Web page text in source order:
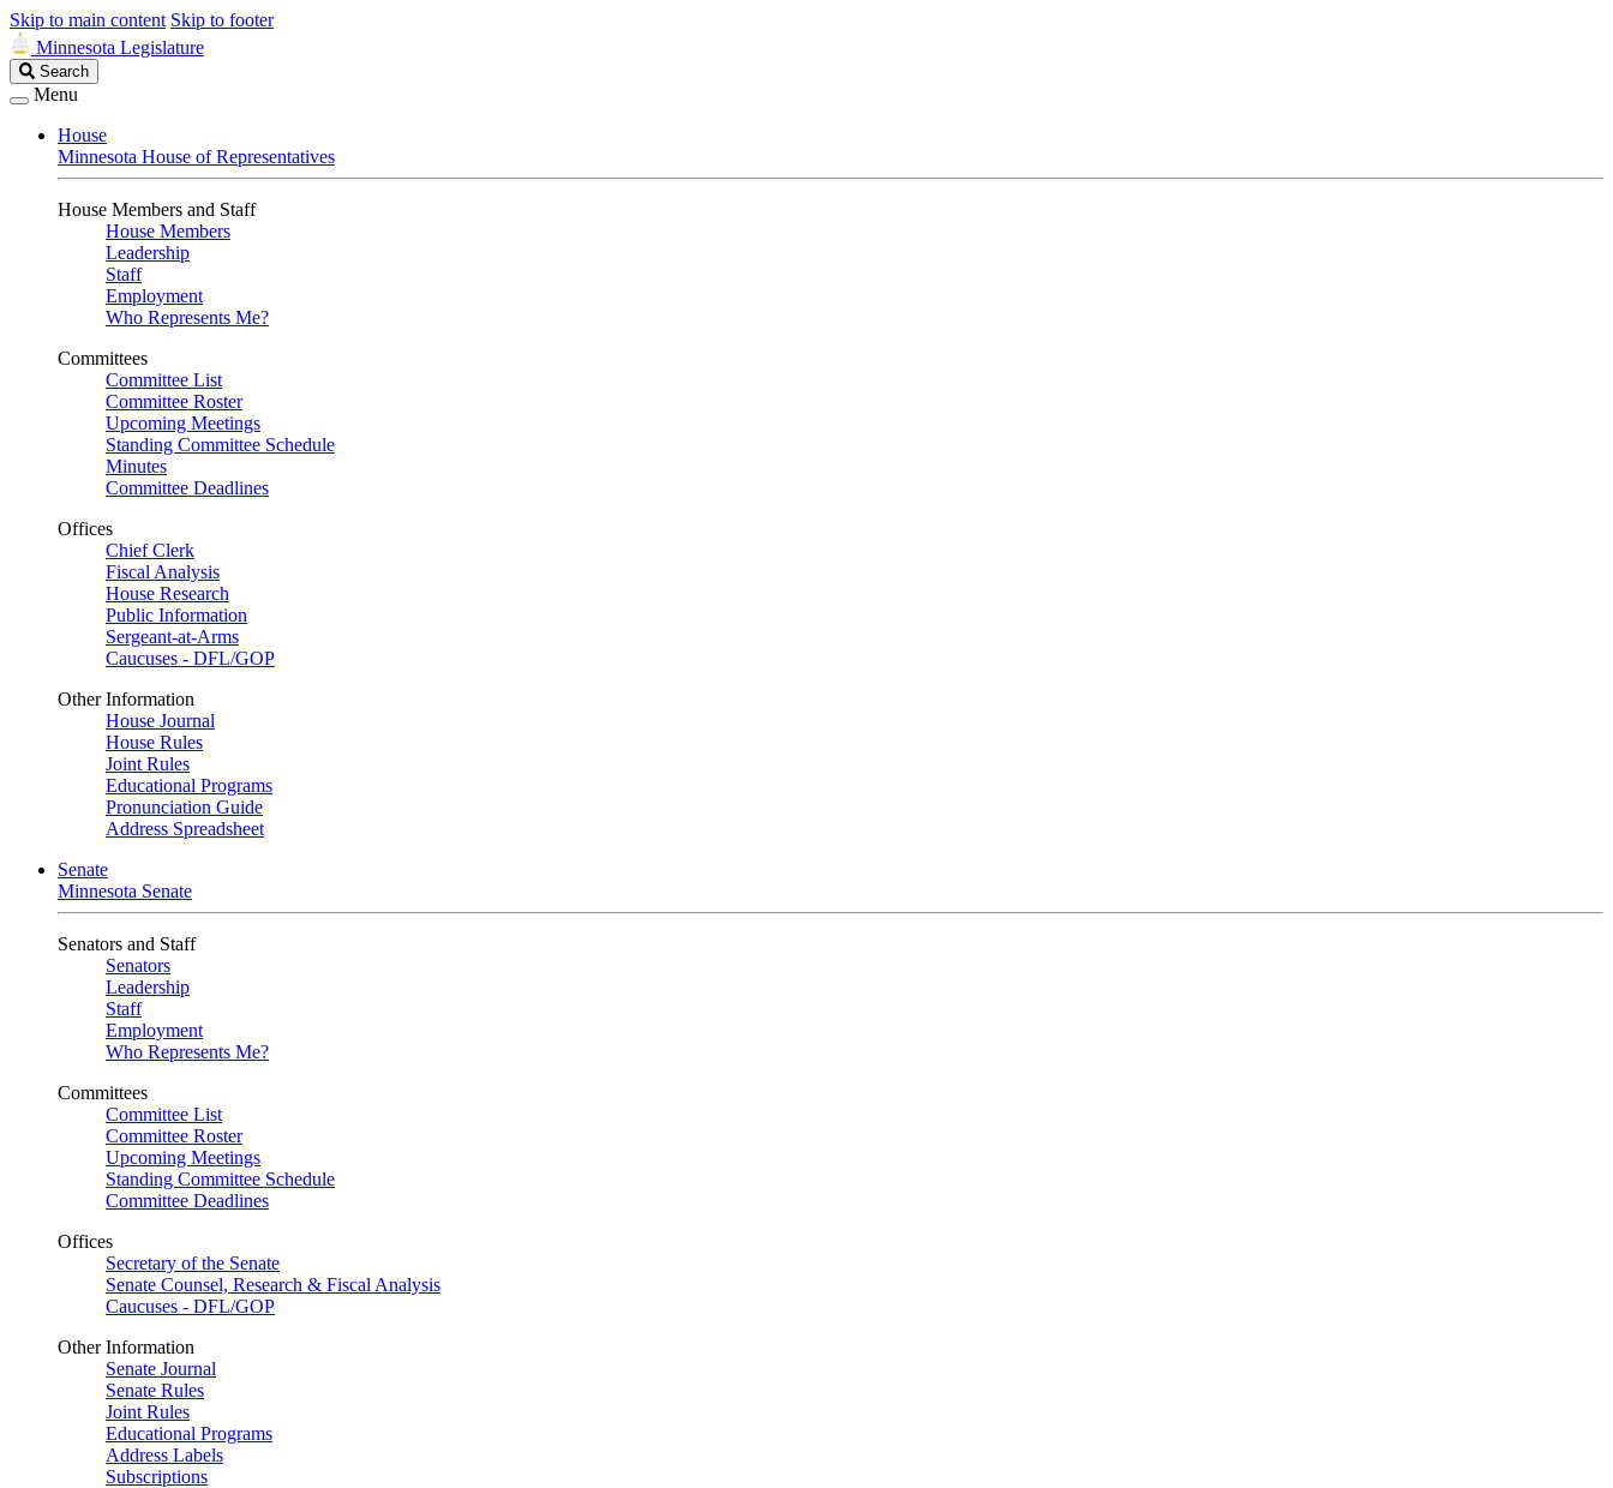
Skip to main content Skip to footer
Minnesota Legislature
Search
Legislature
Search
Menu
House
Minnesota House of Representatives
House Members and Staff
House Members
Leadership
Staff
Employment
Who Represents Me?
Committees
Committee List
Committee Roster
Upcoming Meetings
Standing Committee Schedule
Minutes
Committee Deadlines
Offices
Chief Clerk
Fiscal Analysis
House Research
Public Information
Sergeant-at-Arms
Caucuses - DFL/GOP
Other Information
House Journal
House Rules
Joint Rules
Educational Programs
Pronunciation Guide
Address Spreadsheet
Senate
Minnesota Senate
Senators and Staff
Senators
Leadership
Staff
Employment
Who Represents Me?
Committees
Committee List
Committee Roster
Upcoming Meetings
Standing Committee Schedule
Committee Deadlines
Offices
Secretary of the Senate
Senate Counsel, Research & Fiscal Analysis
Caucuses - DFL/GOP
Other Information
Senate Journal
Senate Rules
Joint Rules
Educational Programs
Address Labels
Subscriptions